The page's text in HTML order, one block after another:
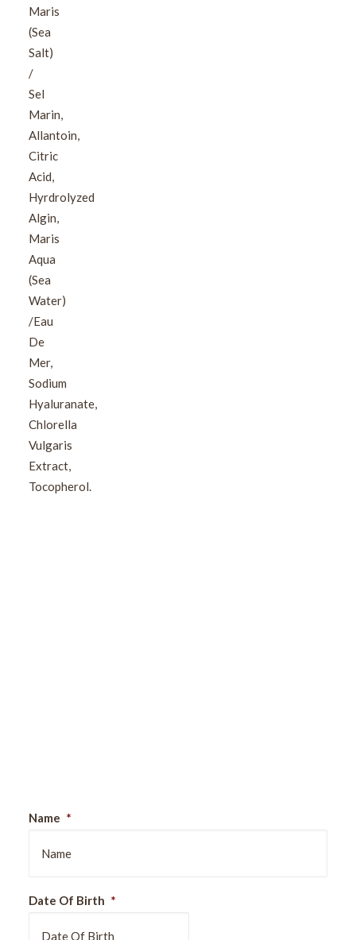
Maris
(Sea
Salt)
/
Sel
Marin,
Allantoin,
Citric
Acid,
Hyrdrolyzed
Algin,
Maris
Aqua
(Sea
Water)
/Eau
De
Mer,
Sodium
Hyaluranate,
Chlorella
Vulgaris
Extract,
Tocopherol.
Name *
Date Of Birth *